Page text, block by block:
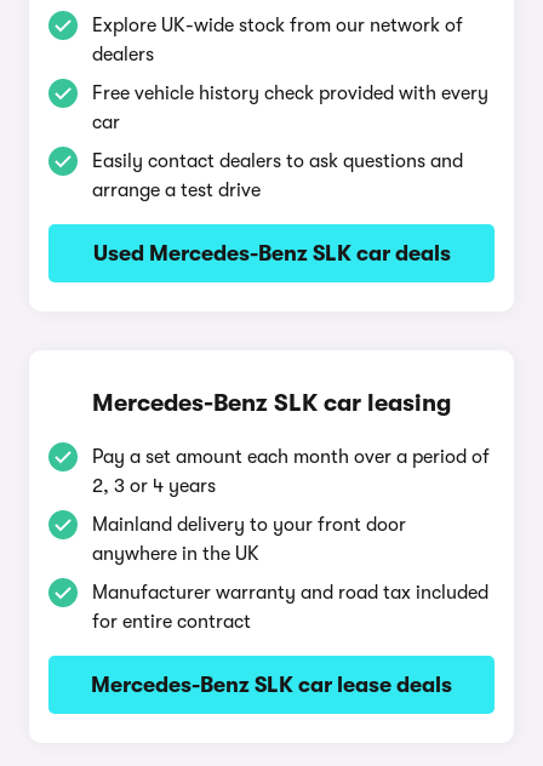
Explore UK-wide stock from our network of
dealers
Free vehicle history check provided with every
car
Easily contact dealers to ask questions and
arrange a test drive
Used Mercedes-Benz SLK car deals
Mercedes-Benz SLK car leasing
Pay a set amount each month over a period of
2, 3 or 4 years
Mainland delivery to your front door
anywhere in the UK
Manufacturer warranty and road tax included
for entire contract
Mercedes-Benz SLK car lease deals